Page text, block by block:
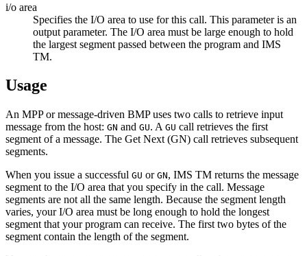
i/o area
Specifies the I/O area to use for this call. This parameter is an
output parameter. The I/O area must be large enough to hold
the largest segment passed between the program and IMS
TM.
Usage
An MPP or message-driven BMP uses two calls to retrieve input
message from the host: GN and GU. A GU call retrieves the first
segment of a message. The Get Next (GN) call retrieves subsequent
segments.
When you issue a successful GU or GN, IMS TM returns the message
segment to the I/O area that you specify in the call. Message
segments are not all the same length. Because the segment length
varies, your I/O area must be long enough to hold the longest
segment that your program can receive. The first two bytes of the
segment contain the length of the segment.